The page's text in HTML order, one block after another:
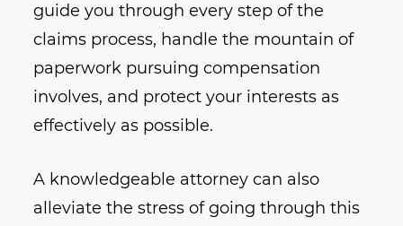
guide you through every step of the
claims process, handle the mountain of
paperwork pursuing compensation
involves, and protect your interests as
effectively as possible.
A knowledgeable attorney can also
alleviate the stress of going through this